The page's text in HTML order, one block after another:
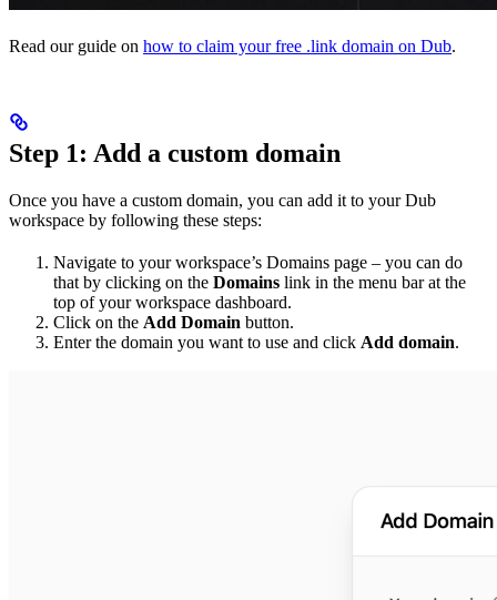
Read our guide on how to claim your free .link domain on Dub.
Step 1: Add a custom domain
Once you have a custom domain, you can add it to your Dub
workspace by following these steps:
Navigate to your workspace’s Domains page – you can do
that by clicking on the Domains link in the menu bar at the
top of your workspace dashboard.
Click on the Add Domain button.
Enter the domain you want to use and click Add domain.